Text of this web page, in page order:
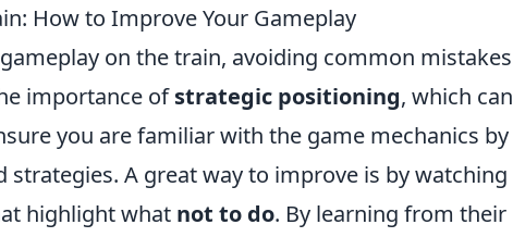
How to Improve Your Gameplay
on the train, avoiding common mistakes
importance ofstrategic positioning, which can
you are familiar with the game mechanics by
A great way to improve is by watching
highlight what not to do. By learning from their